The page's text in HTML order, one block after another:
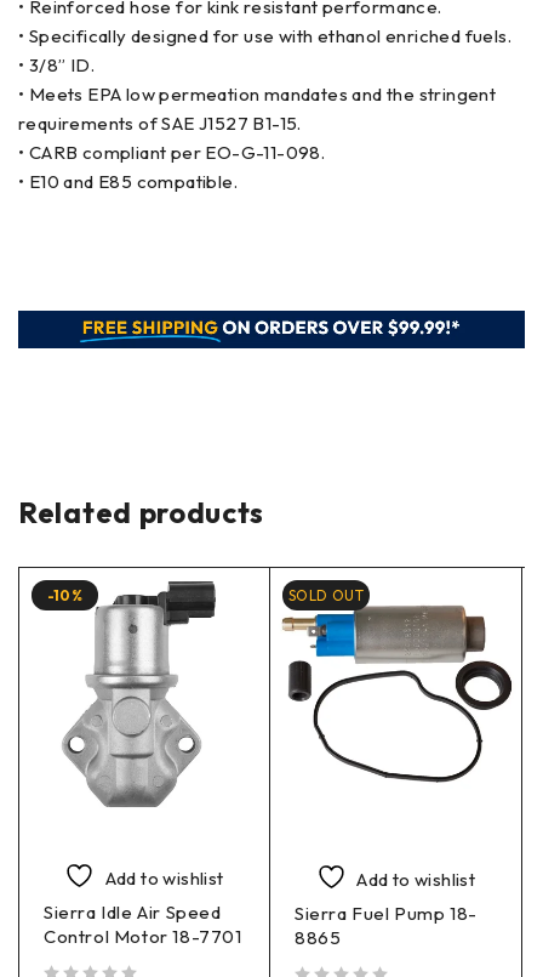
• Reinforced hose for kink resistant performance.
• Specifically designed for use with ethanol enriched fuels.
• 3/8” ID.
• Meets EPA low permeation mandates and the stringent
requirements of SAE J1527 B1-15.
• CARB compliant per EO-G-11-098.
• E10 and E85 compatible.
Related products
-10%
Add to wishlist
Sierra Idle Air Speed
Control Motor 18-7701
SOLD OUT
Add to wishlist
Sierra Fuel Pump 18-
8865